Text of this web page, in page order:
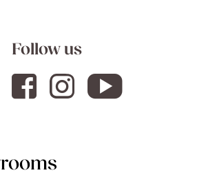
Follow us